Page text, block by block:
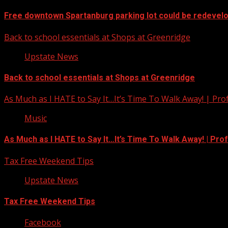
Free downtown Spartanburg parking lot could be
Back to school essentials at Shops at Greenridge
Upstate News
Back to school essentials at Shops at Greenridge
As Much as I HATE to Say It…It’s Time To Walk Away! |
Music
As Much as I HATE to Say It…It’s Time To Walk Away! |
Tax Free Weekend Tips
Upstate News
Tax Free Weekend Tips
Facebook